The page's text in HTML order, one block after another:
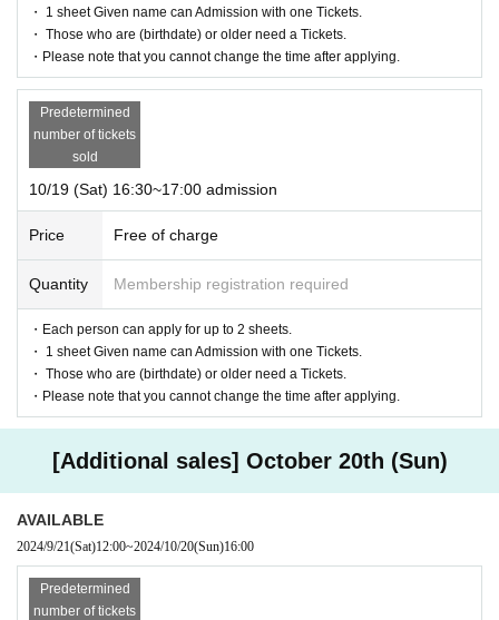
・ 1 sheet Given name can Admission with one Tickets.
・ Those who are (birthdate) or older need a Tickets.
・Please note that you cannot change the time after applying.
Predetermined
number of tickets
sold
10/19 (Sat) 16:30~17:00 admission
Price Free of charge
Quantity Membership registration required
・Each person can apply for up to 2 sheets.
・ 1 sheet Given name can Admission with one Tickets.
・ Those who are (birthdate) or older need a Tickets.
・Please note that you cannot change the time after applying.
[Additional sales] October 20th (Sun)
AVAILABLE
2024/9/21(Sat)12:00~2024/10/20(Sun)16:00
Predetermined
number of tickets